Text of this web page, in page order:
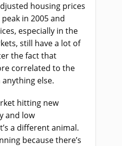
housing prices
in 2005 and
especially in the
still have a lot of
the fact that
correlated to the
else.
hitting new
and low
a different animal.
because there’s